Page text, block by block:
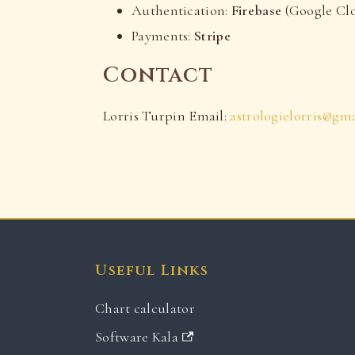
Authentication: Firebase (Google
Payments: Stripe
Contact
Lorris Turpin Email:
Useful Links
Chart calculator
Software Kala